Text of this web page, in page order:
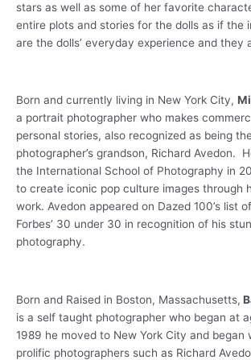
stars as well as some of her favorite
entire plots and stories for the dolls as if the
are the dolls’ everyday experience and they
Born and currently living in New York City,
a portrait photographer who makes
personal stories, also recognized as being
photographer’s grandson, Richard Avedon.
the International School of Photography in
to create iconic pop culture images through
work. Avedon appeared on Dazed 100’s list
Forbes’ 30 under 30 in recognition of his
photography.
Born and Raised in Boston, Massachusetts,
is a self taught photographer who began at
1989 he moved to New York City and began
prolific photographers such as Richard